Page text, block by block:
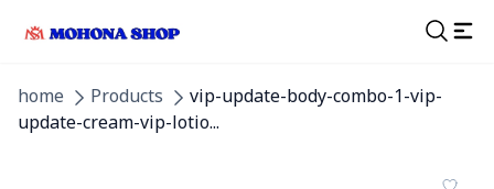
home Products
vip-update-body-combo-1-vip-
update-cream-vip-lotio...